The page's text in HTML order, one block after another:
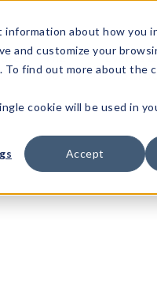
information about how you
and customize your
find out more about the
cookie will be used in
Accept
The
Goods
Events &